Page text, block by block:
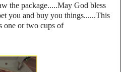
the package.....May God bless
you and buy you things......This
one or two cups of